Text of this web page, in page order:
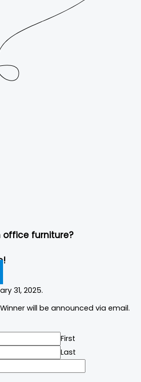
office furniture?
31, 2025.
will be announced via email.
First
Last